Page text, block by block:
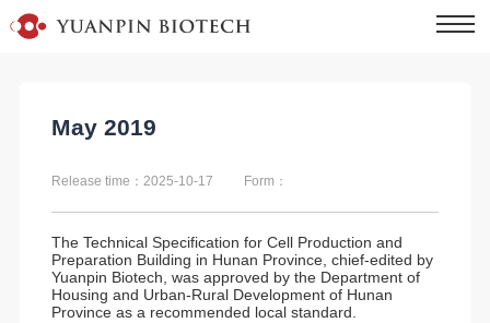
May 2019
Release time：2025-10-17 Form：
The Technical Specification for Cell Production and
Preparation Building in Hunan Province, chief-edited by
Yuanpin Biotech, was approved by the Department of
Housing and Urban-Rural Development of Hunan
Province as a recommended local standard.